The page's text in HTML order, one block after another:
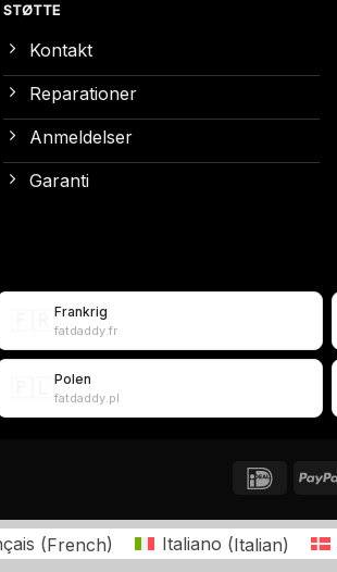
STØTTE
Kontakt
Reparationer
Anmeldelser
Garanti
Frankrig
fatdaddy.fr
Polen
fatdaddy.pl
(French) Italiano (Italian)